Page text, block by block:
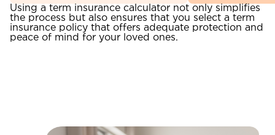
Using a term insurance calculator not only simplifies
the process but also ensures that you select a term
insurance policy that offers adequate protection and
peace of mind for your loved ones.